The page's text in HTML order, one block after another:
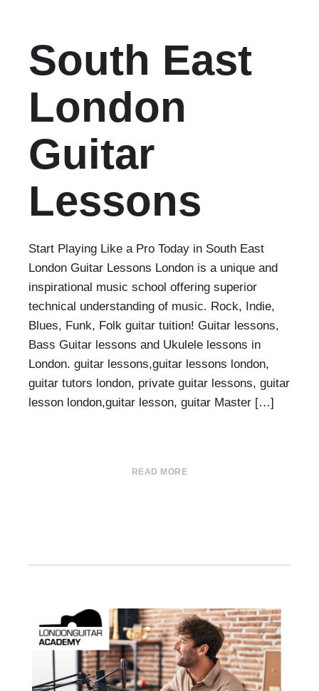
South East
London
Guitar
Lessons
Start Playing Like a Pro Today in South East
London Guitar Lessons London is a unique and
inspirational music school offering superior
technical understanding of music. Rock, Indie,
Blues, Funk, Folk guitar tuition! Guitar lessons,
Bass Guitar lessons and Ukulele lessons in
London. guitar lessons,guitar lessons london,
guitar tutors london, private guitar lessons, guitar
lesson london,guitar lesson, guitar Master […]
READ MORE